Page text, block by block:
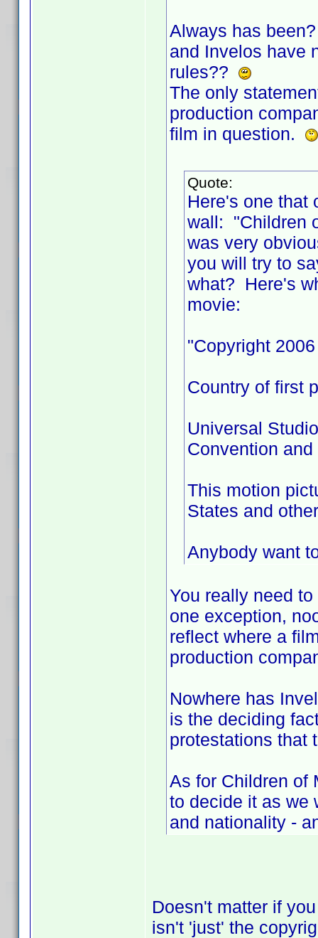
Always has
and Invelos have
rules??
The only
production
film in question.
Quote:
Here's one that
wall: "Children
was very
you will try to
what? Here's
movie:
"Copyright
Country of first
Universal
Convention
This motion
States and
Anybody want
You really need
one exception,
reflect where a
production
Nowhere has
is the deciding
protestations
As for Children of
to decide it as we
and nationality -
Doesn't matter if
isn't 'just' the